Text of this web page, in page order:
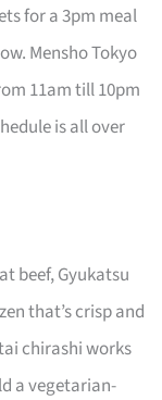
for a 3pm meal
Mensho Tokyo
11am till 10pm
is all over
beef, Gyukatsu
that’s crisp and
chirashi works
a vegetarian-